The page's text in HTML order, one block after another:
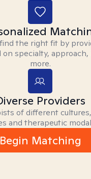
the right fit by
on specialty,
more.
Providers
of different
and therapeutic
Begin Matching